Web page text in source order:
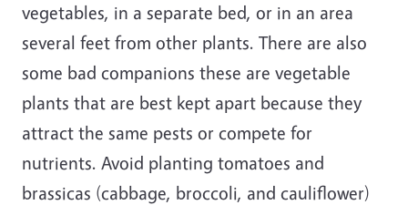
vegetables, in a separate bed, or in an area
several feet from other plants. There are also
some bad companions these are vegetable
plants that are best kept apart because they
attract the same pests or compete for
nutrients. Avoid planting tomatoes and
brassicas (cabbage, broccoli, and cauliflower)